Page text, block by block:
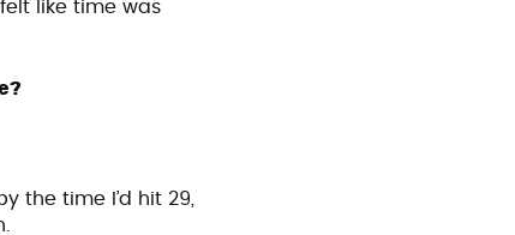
like time was
the time I’d hit 29,